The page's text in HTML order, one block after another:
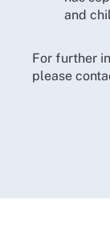
and
For further
please